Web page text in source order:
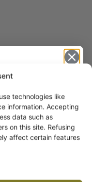
technologies like
information. Accepting
data such as
on this site. Refusing
affect certain features
Oiva
Mug 25
Handleless
€